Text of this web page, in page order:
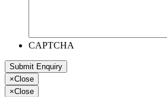
CAPTCHA
×Close
×Close